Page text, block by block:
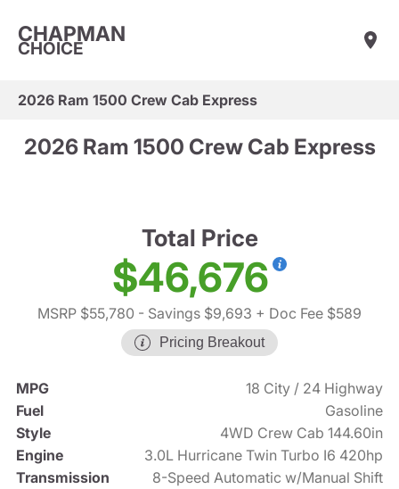
CHAPMAN
CHOICE
2026 Ram 1500 Crew Cab Express
2026 Ram 1500 Crew Cab Express
Total Price
$46,676
MSRP $55,780 - Savings $9,693 + Doc Fee $589
Pricing Breakout
MPG
18 City / 24 Highway
Fuel
Gasoline
Style
4WD Crew Cab 144.60in
Engine
3.0L Hurricane Twin Turbo I6 420hp
Transmission
8-Speed Automatic w/Manual Shift